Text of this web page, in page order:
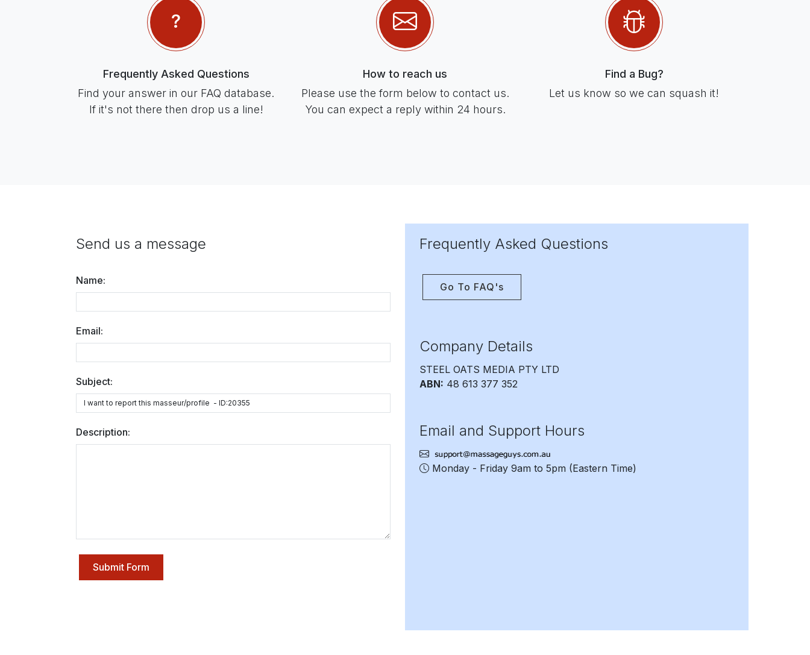
Frequently Asked Questions
Find your answer in our FAQ database.
If it's not there then drop us a line!
How to reach us
Please use the form below to contact us.
You can expect a reply within 24 hours.
Find a Bug?
Let us know so we can squash it!
Send us a message
Name:
Email:
Subject:
Description:
Submit Form
Frequently Asked Questions
Go To FAQ's
Company Details
STEEL OATS MEDIA PTY LTD
ABN: 48 613 377 352
Email and Support Hours
Monday - Friday 9am to 5pm (Eastern Time)